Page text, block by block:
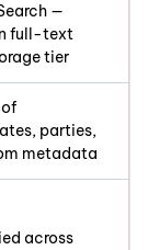
—
full-text
tier
parties,
metadata
across